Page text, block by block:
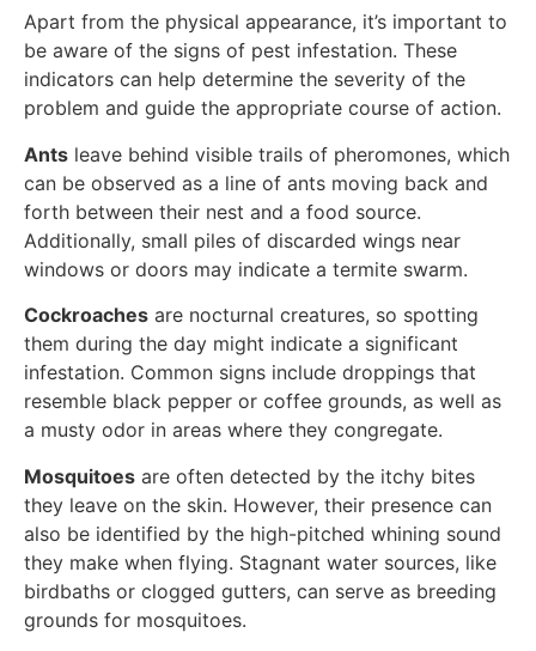
Apart from the physical appearance, it’s important to
be aware of the signs of pest infestation. These
indicators can help determine the severity of the
problem and guide the appropriate course of action.
Ants leave behind visible trails of pheromones, which
can be observed as a line of ants moving back and
forth between their nest and a food source.
Additionally, small piles of discarded wings near
windows or doors may indicate a termite swarm.
Cockroaches are nocturnal creatures, so spotting
them during the day might indicate a significant
infestation. Common signs include droppings that
resemble black pepper or coffee grounds, as well as
a musty odor in areas where they congregate.
Mosquitoes are often detected by the itchy bites
they leave on the skin. However, their presence can
also be identified by the high-pitched whining sound
they make when flying. Stagnant water sources, like
birdbaths or clogged gutters, can serve as breeding
grounds for mosquitoes.